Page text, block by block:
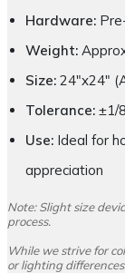
Hardware:
Weight:
Size: 24″x24″
Tolerance: ±1/
Use: Ideal for
appreciation
Note: Slight size
process.
While we strive for
or lighting differences.